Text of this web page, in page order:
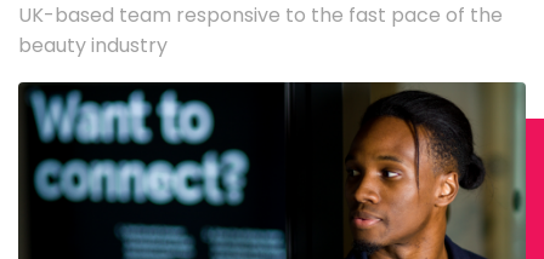
UK-based team responsive to the fast pace of the
beauty industry